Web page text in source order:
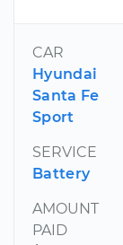
CAR
Hyundai
Santa Fe
Sport
SERVICE
Battery
AMOUNT
PAID